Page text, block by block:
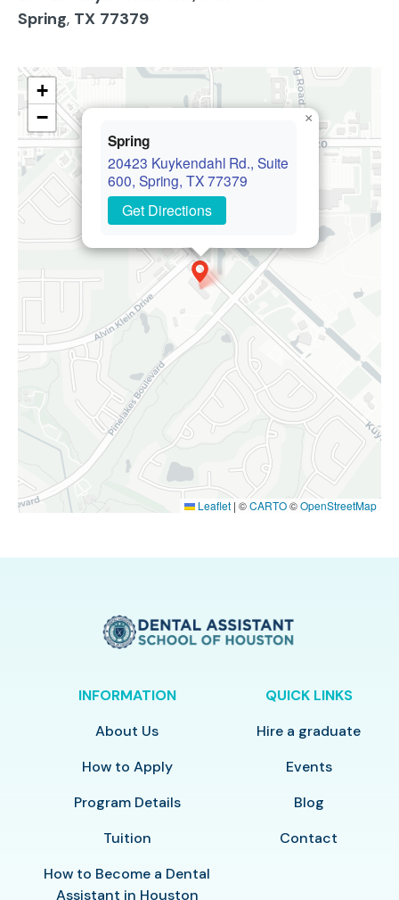
Spring, TX 77379
Spring
20423 Kuykendahl Rd., Suite
600, Spring, TX 77379
Get Directions
×
+
−
Leaflet | ©CARTO©OpenStreetMap
INFORMATION
About Us
How to Apply
Program Details
Tuition
How to Become a Dental
Assistant in Houston
QUICK LINKS
Hire a graduate
Events
Blog
Contact